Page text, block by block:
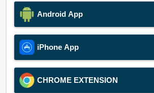
Android App
iPhone App
CHROME EXTENSION